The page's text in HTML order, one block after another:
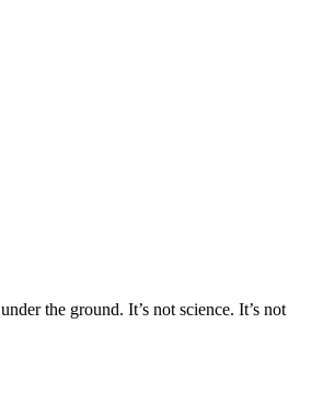
the ground. It’s not science. It’s not